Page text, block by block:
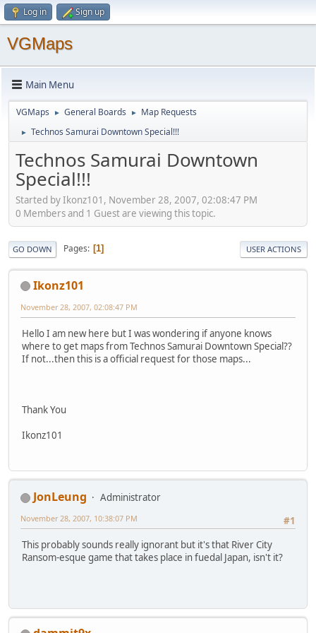
Log in Sign up
VGMaps
Main Menu
VGMaps ► General Boards ► Map Requests
► Technos Samurai Downtown Special!!!
Technos Samurai Downtown
Special!!!
Started by Ikonz101, November 28, 2007, 02:08:47 PM
0 Members and 1 Guest are viewing this topic.
GO DOWN Pages 1 USER ACTIONS
Ikonz101
November 28, 2007, 02:08:47 PM
Hello I am new here but I was wondering if anyone knows
where to get maps from Technos Samurai Downtown Special??
If not...then this is a official request for those maps...
Thank You
Ikonz101
JonLeung
Administrator
#1
November 28, 2007, 10:38:07 PM
This probably sounds really ignorant but it's that River City
Ransom-esque game that takes place in fuedal Japan, isn't it?